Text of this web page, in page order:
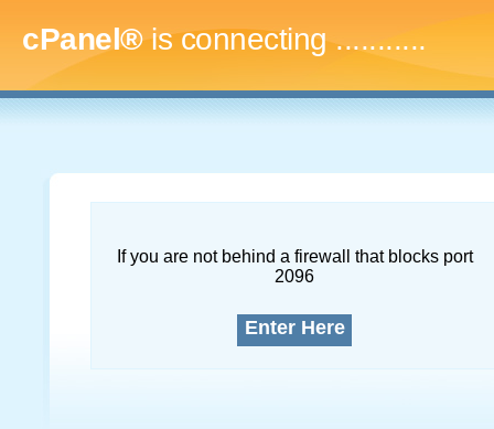
cPanel®is connecting..............
If you are not behind a firewall that blocks port
2096
Enter Here